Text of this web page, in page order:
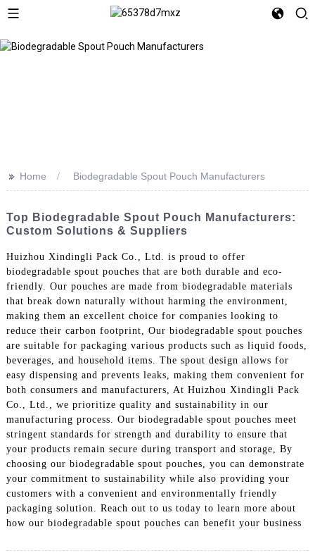
>> Home Biodegradable Spout Pouch Manufacturers
Top Biodegradable Spout Pouch Manufacturers:
Custom Solutions & Suppliers
Huizhou Xindingli Pack Co., Ltd. is proud to offer
biodegradable spout pouches that are both durable and eco-
friendly. Our pouches are made from biodegradable materials
that break down naturally without harming the environment,
making them an excellent choice for companies looking to
reduce their carbon footprint, Our biodegradable spout pouches
are suitable for packaging various products such as liquid foods,
beverages, and household items. The spout design allows for
easy dispensing and prevents leaks, making them convenient for
both consumers and manufacturers, At Huizhou Xindingli Pack
Co., Ltd., we prioritize quality and sustainability in our
manufacturing process. Our biodegradable spout pouches meet
stringent standards for strength and durability to ensure that
your products remain secure during transport and storage, By
choosing our biodegradable spout pouches, you can demonstrate
your commitment to sustainability while also providing your
customers with a convenient and environmentally friendly
packaging solution. Reach out to us today to learn more about
how our biodegradable spout pouches can benefit your business